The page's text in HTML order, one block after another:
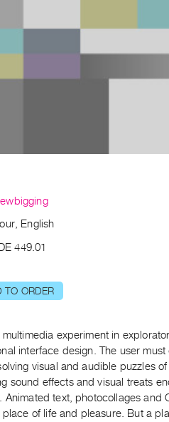
English
449.01
TO ORDER
multimedia experiment in
interface design. The user
visual and audible puzzles
sound effects and visual treats
Animated text, photocollages and
place of life and pleasure. But a